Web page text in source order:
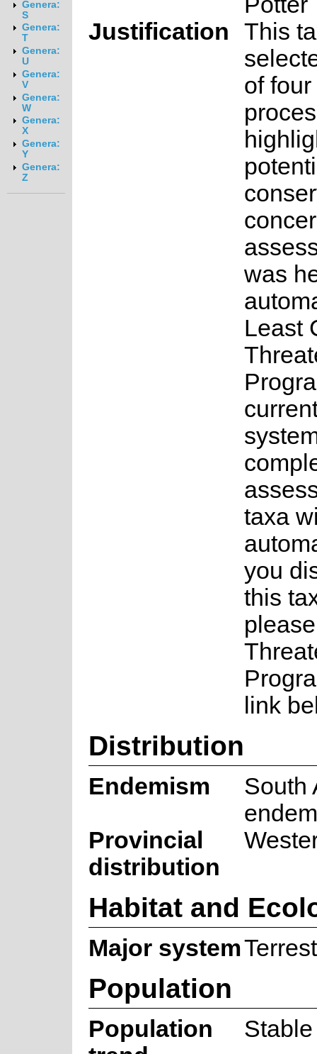
Genera:
S
Genera:
T
Genera:
U
Genera:
V
Genera:
W
Genera:
X
Genera:
Y
Genera:
Z
Justification
This
of
was
Least
taxa
you
this
link
Distribution
Endemism
South
Provincial
distribution
Habitat and
Major system
Population
Population
Stable